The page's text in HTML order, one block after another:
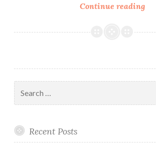
Continue reading
ser
for:
Recent Posts